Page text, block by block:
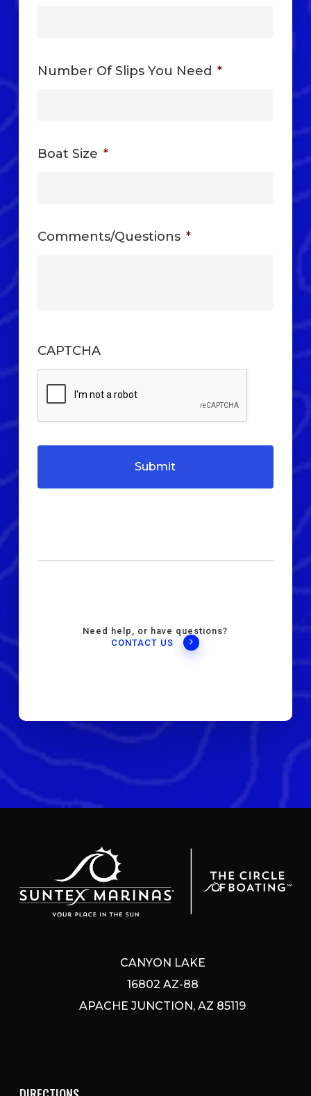
Number Of Slips You Need *
Boat Size *
Comments/Questions *
CAPTCHA
Need help, or have questions?
CONTACT US
CANYON LAKE
16802 AZ-88
APACHE JUNCTION, AZ 85119